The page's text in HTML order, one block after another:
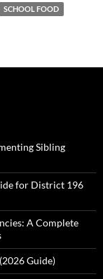
SCHOOL FOOD
Sibling
for District 196
A Complete
Guide)